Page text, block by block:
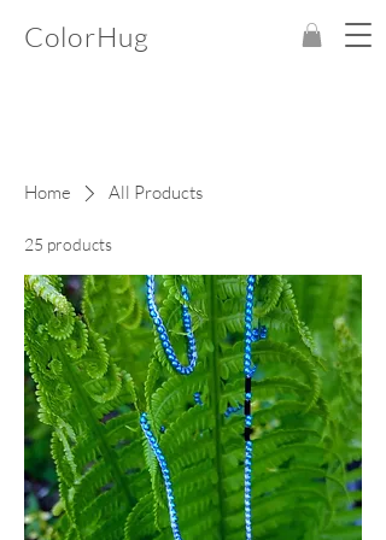
ColorHug
Home All Products
25 products